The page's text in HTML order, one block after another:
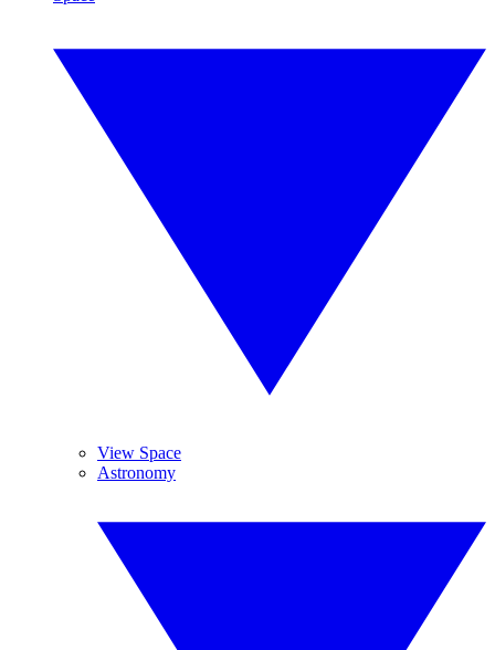
View Space
Astronomy